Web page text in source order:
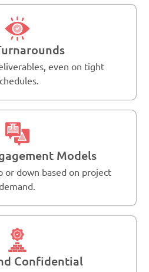
even on tight
Models
or down based on project
Confidential